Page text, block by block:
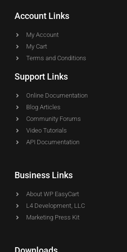
Account Links
My Account
My Cart
Terms and Conditions
Support Links
Online Documentation
Blog Articles
Community Forums
Video Tutorials
API Documentation
Business Links
About WP EasyCart
L4 Development, LLC
Marketing Press Kit